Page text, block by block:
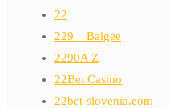
22
229__Baigee
2290A Z
22Bet Casino
22bet-slovenia.com